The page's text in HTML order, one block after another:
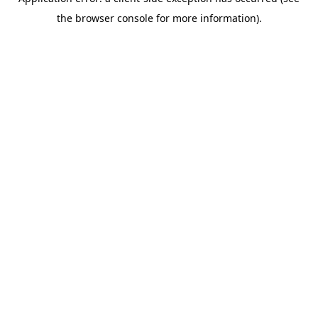
the browser console for more information).